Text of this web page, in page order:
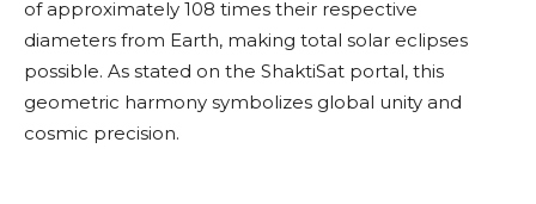
of approximately 108 times their respective
diameters from Earth, making total solar eclipses
possible. As stated on the ShaktiSat portal, this
geometric harmony symbolizes global unity and
cosmic precision.